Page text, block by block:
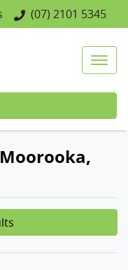
(07) 2101 5345